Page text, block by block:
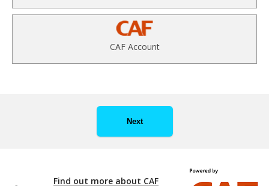
CAF Account
Next
Find out more about CAF